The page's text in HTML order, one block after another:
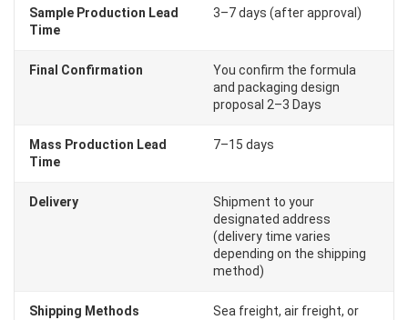
Sample Production Lead
Time
3–7 days (after approval)
Final Confirmation
You confirm the formula
and packaging design
proposal 2–3 Days
Mass Production Lead
Time
7–15 days
Delivery
Shipment to your
designated address
(delivery time varies
depending on the shipping
method)
Shipping Methods
Sea freight, air freight, or